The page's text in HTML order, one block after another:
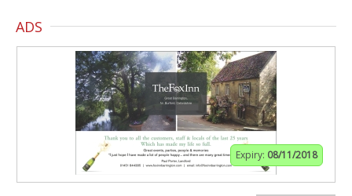
ADS
Expiry: 08/11/2018